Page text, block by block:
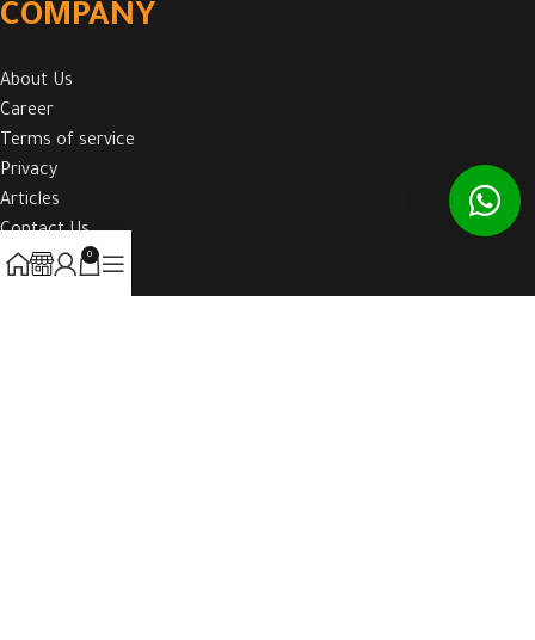
COMPANY
About Us
Career
Terms of service
Privacy
Articles
Contact Us
0